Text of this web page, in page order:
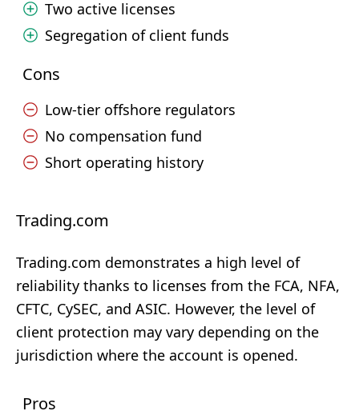
Two active licenses
Segregation of client funds
Cons
Low-tier offshore regulators
No compensation fund
Short operating history
Trading.com
Trading.com demonstrates a high level of
reliability thanks to licenses from the FCA, NFA,
CFTC, CySEC, and ASIC. However, the level of
client protection may vary depending on the
jurisdiction where the account is opened.
Pros